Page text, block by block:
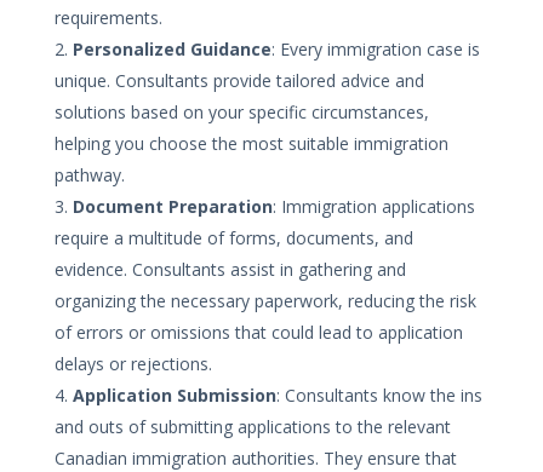
requirements.
Personalized Guidance: Every immigration case is
unique. Consultants provide tailored advice and
solutions based on your specific circumstances,
helping you choose the most suitable immigration
pathway.
Document Preparation: Immigration applications
require a multitude of forms, documents, and
evidence. Consultants assist in gathering and
organizing the necessary paperwork, reducing the risk
of errors or omissions that could lead to application
delays or rejections.
Application Submission: Consultants know the ins
and outs of submitting applications to the relevant
Canadian immigration authorities. They ensure that